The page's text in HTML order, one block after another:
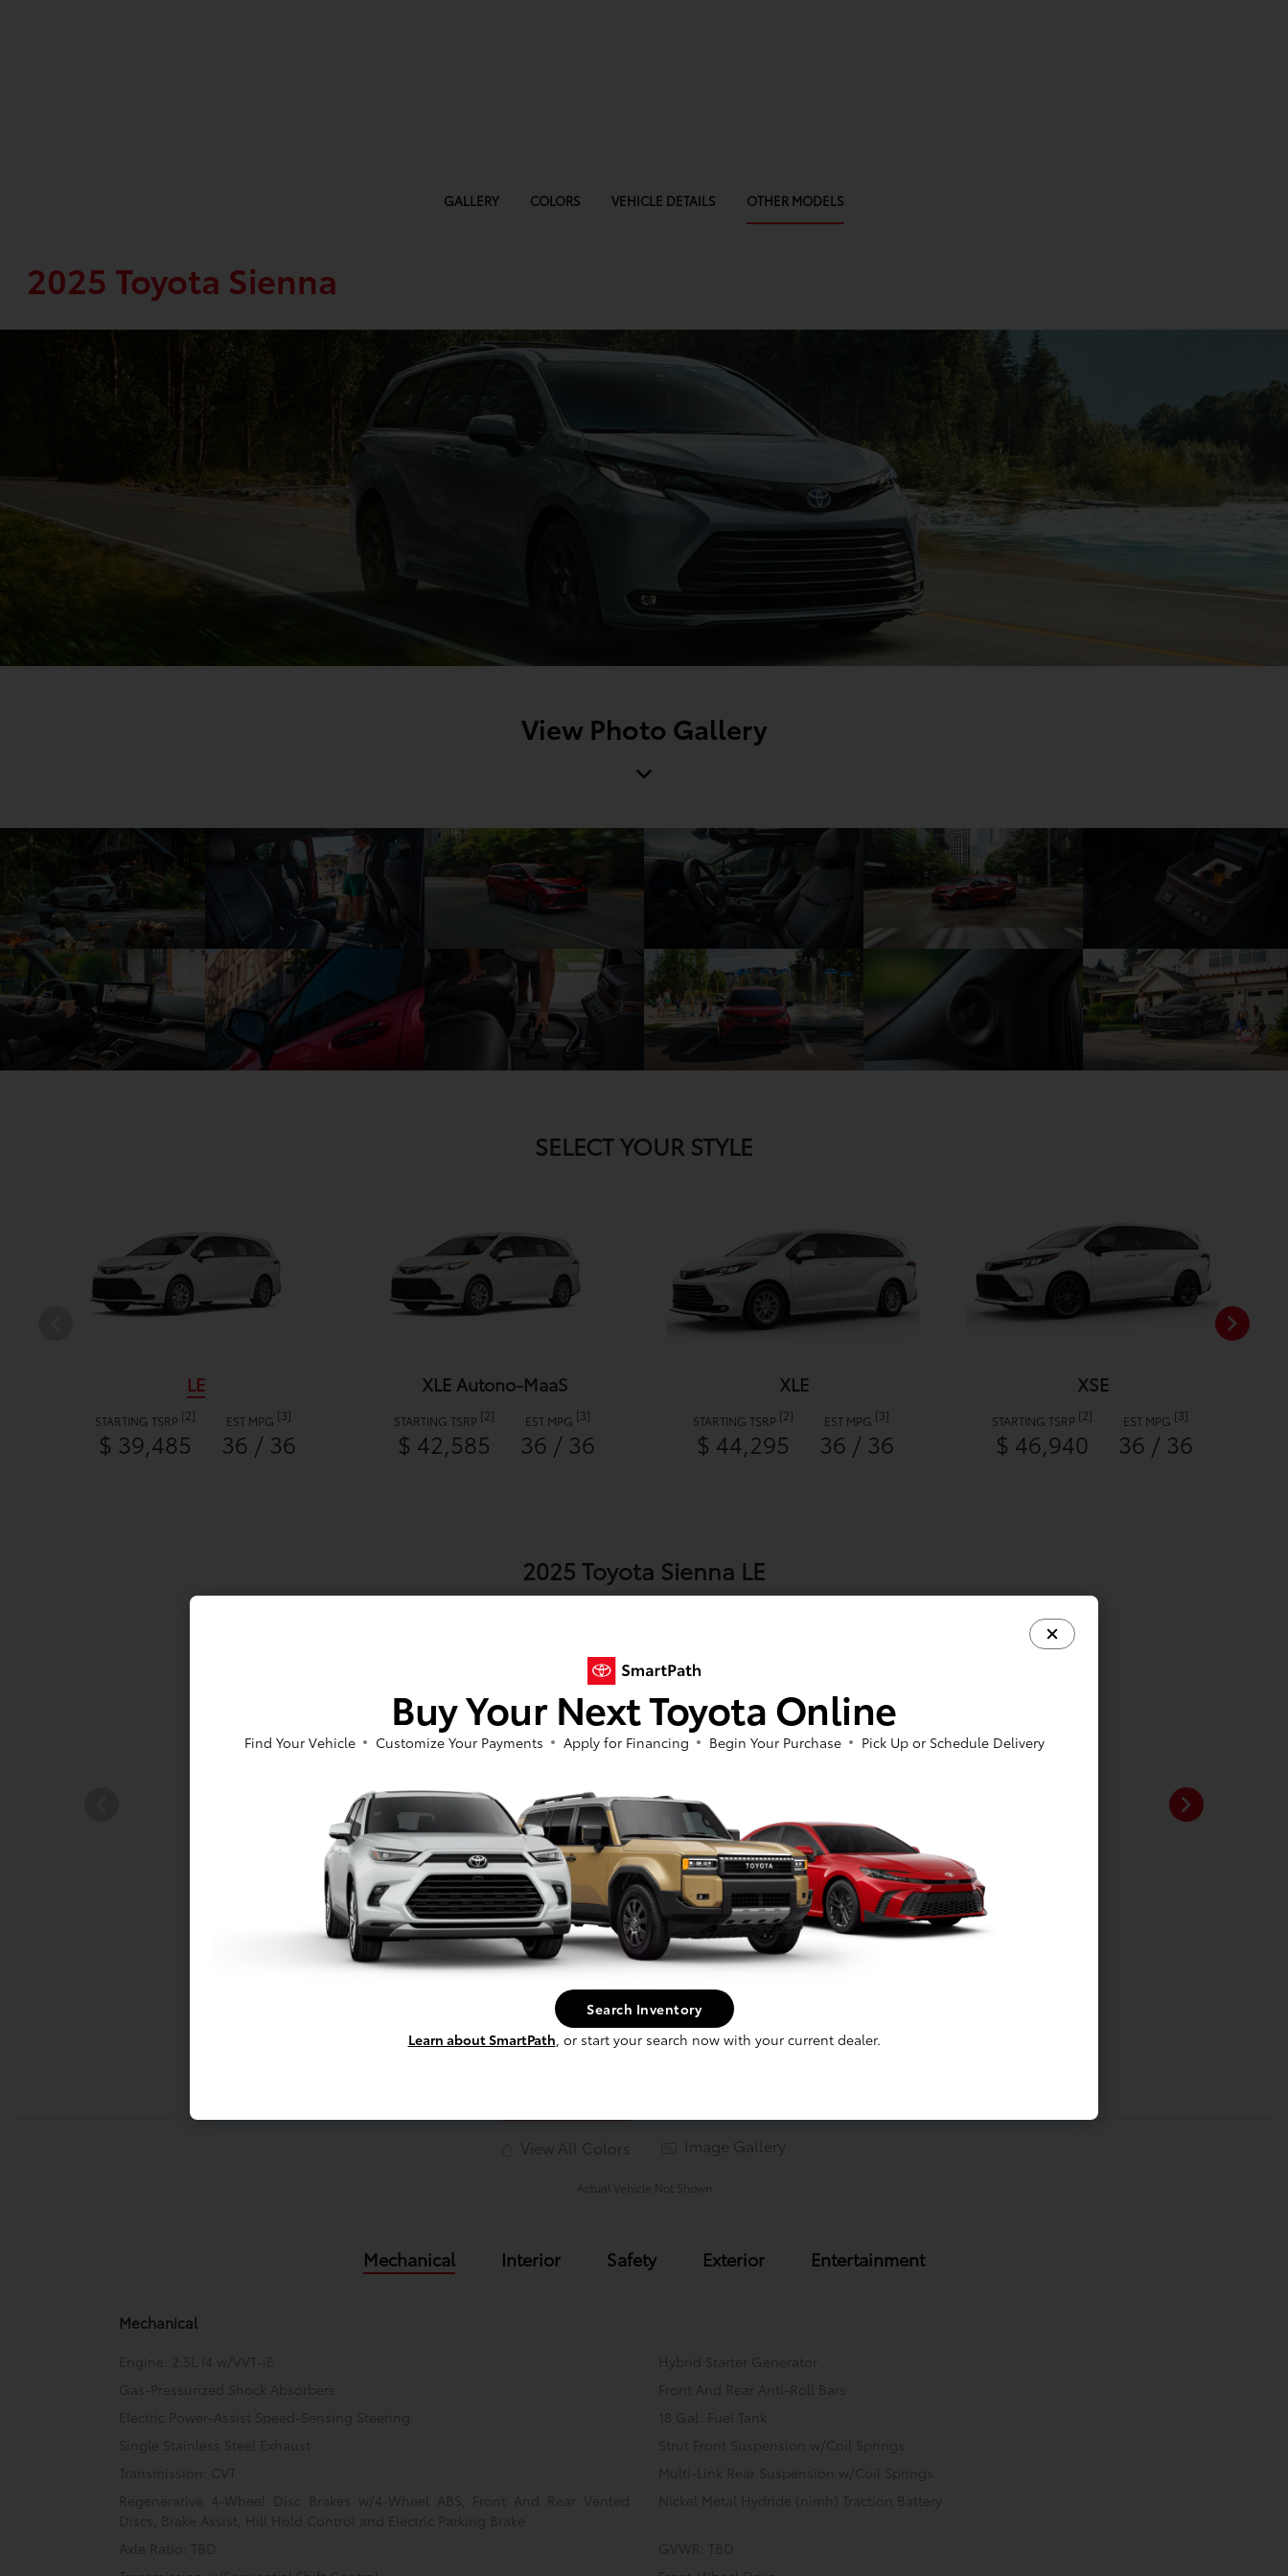
GALLERY COLORS VEHICLE DETAILS OTHER MODELS
2025 Toyota Sienna
View Photo Gallery
SELECT YOUR STYLE
LE
STARTING TSRP [2]
$ 39,485
EST MPG [3]
36 / 36
XLE Autono-MaaS
STARTING TSRP [2]
$ 42,585
EST MPG [3]
36 / 36
XLE
STARTING TSRP [2]
$ 44,295
EST MPG [3]
36 / 36
XSE
STARTING TSRP [2]
$ 46,940
EST MPG [3]
36 / 36
2025 Toyota Sienna LE
Blueprint
View All Colors Image Gallery
Actual Vehicle Not Shown
Mechanical Interior Safety Exterior Entertainment
Mechanical
Engine: 2.5L I4 w/VVT-iE
Hybrid Starter Generator
Gas-Pressurized Shock Absorbers
Front And Rear Anti-Roll Bars
Electric Power-Assist Speed-Sensing Steering
18 Gal. Fuel Tank
Single Stainless Steel Exhaust
Strut Front Suspension w/Coil Springs
Transmission: CVT
Multi-Link Rear Suspension w/Coil Springs
Regenerative 4-Wheel Disc Brakes w/4-Wheel ABS, Front And Rear Vented
Discs, Brake Assist, Hill Hold Control and Electric Parking Brake
Nickel Metal Hydride (nimh) Traction Battery
Axle Ratio: TBD
GVWR: TBD
Buy Your Next Toyota Online
Find Your Vehicle Customize Your Payments Apply for Financing Begin Your Purchase Pick Up or Schedule Delivery
Search Inventory
Learn about SmartPath, or start your search now with your current dealer.